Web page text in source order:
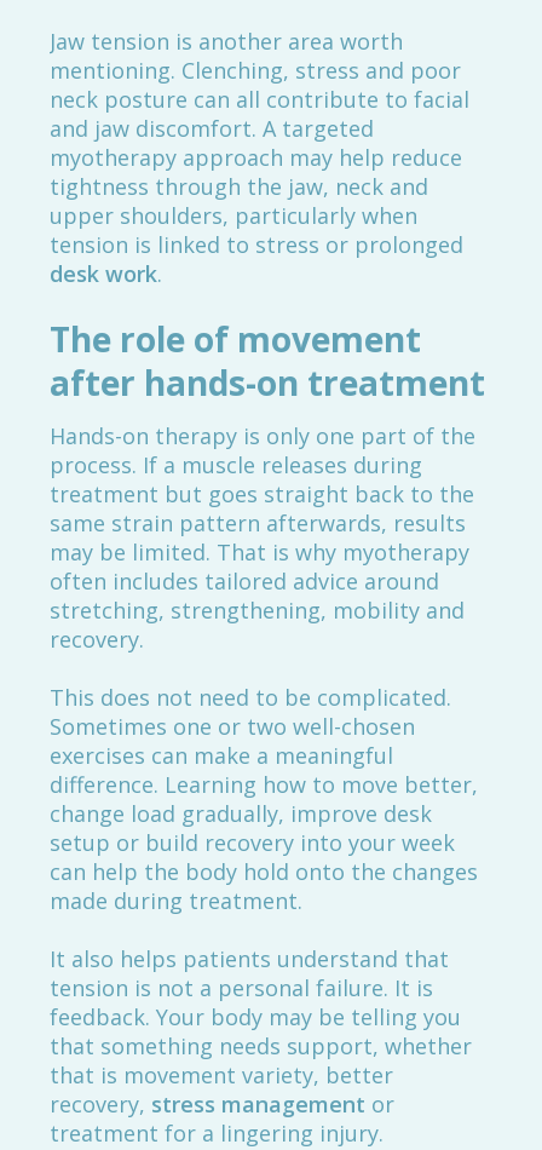
Jaw tension is another area worth
mentioning. Clenching, stress and poor
neck posture can all contribute to facial
and jaw discomfort. A targeted
myotherapy approach may help reduce
tightness through the jaw, neck and
upper shoulders, particularly when
tension is linked to stress or prolonged
desk work.
The role of movement
after hands-on treatment
Hands-on therapy is only one part of the
process. If a muscle releases during
treatment but goes straight back to the
same strain pattern afterwards, results
may be limited. That is why myotherapy
often includes tailored advice around
stretching, strengthening, mobility and
recovery.
This does not need to be complicated.
Sometimes one or two well-chosen
exercises can make a meaningful
difference. Learning how to move better,
change load gradually, improve desk
setup or build recovery into your week
can help the body hold onto the changes
made during treatment.
It also helps patients understand that
tension is not a personal failure. It is
feedback. Your body may be telling you
that something needs support, whether
that is movement variety, better
recovery, stress management or
treatment for a lingering injury.